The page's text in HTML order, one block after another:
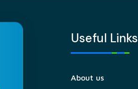
Useful Links
About us